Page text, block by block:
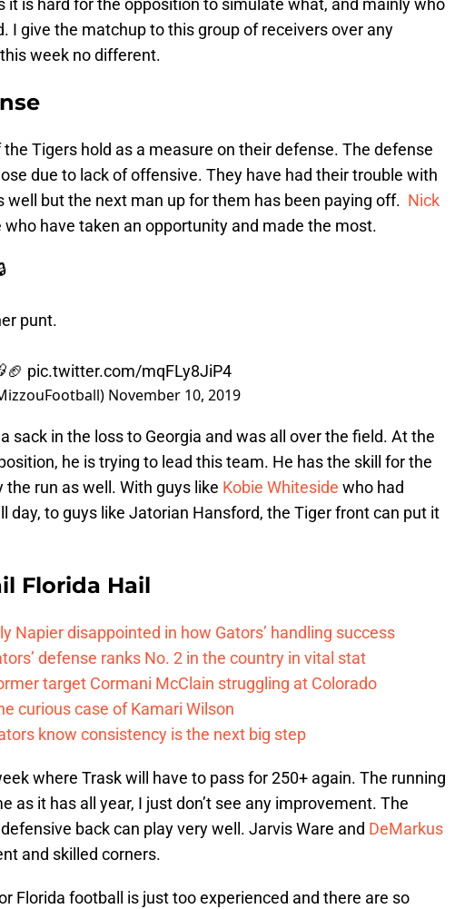
it is hard for the opposition to simulate what, and mainly who
I give the matchup to this group of receivers over any
week no different.
the Tigers hold as a measure on their defense. The defense
due to lack of offensive. They have had their trouble with
well but the next man up for them has been paying off. Nick
who have taken an opportunity and made the most.
punt.
pic.twitter.com/mqFLy8JiP4
November 10, 2019
sack in the loss to Georgia and was all over the field. At the
he is trying to lead this team. He has the skill for the
the run as well. With guys like Kobie Whiteside who had
day, to guys like Jatorian Hansford, the Tiger front can put it
Florida Hail
Napier disappointed in how Gators’ handling success
defense ranks No. 2 in the country in vital stat
target Cormani McClain struggling at Colorado
curious case of Kamari Wilson
know consistency is the next big step
where Trask will have to pass for 250+ again. The running
as it has all year, I just don’t see any improvement. The
back can play very well. Jarvis Ware and DeMarkus
and skilled corners.
Florida football is just too experienced and there are so